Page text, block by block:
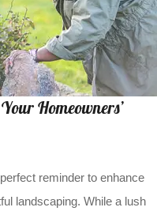
Homeowners’
reminder to enhance
landscaping. While a lush